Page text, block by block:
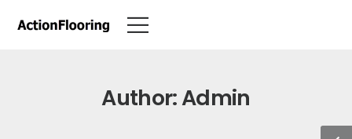
Author:Admin